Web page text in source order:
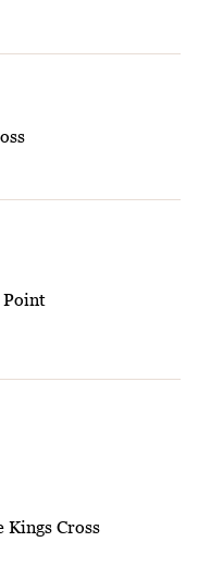
Point
Kings Cross